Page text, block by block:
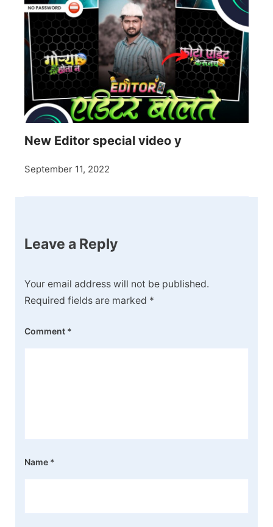
New Editor special video y
September 11, 2022
Leave a Reply
Your email address will not be published.
Required fields are marked *
Comment *
Name *